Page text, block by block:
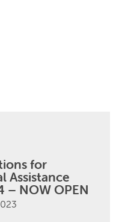
for
Assistance
– NOW OPEN